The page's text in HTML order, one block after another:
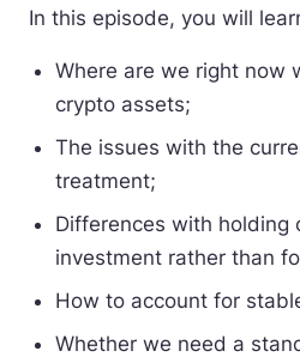
In this episode, you will
Where are we right now
crypto assets;
The issues with the
treatment;
Differences with holding
investment rather than
How to account for
Whether we need a